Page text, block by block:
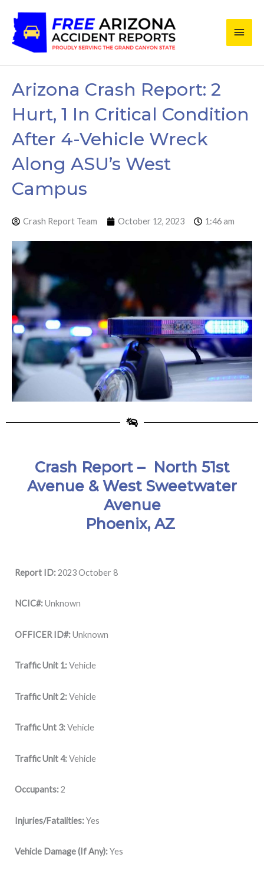
content
Main
Arizona Crash Report: 2
Hurt, 1 In Critical Condition
After 4-Vehicle Wreck
Along ASU’s West
Campus
Crash Report Team October 12, 2023 1:46 am
Crash Report – North 51st
Avenue & West Sweetwater
Avenue
Phoenix, AZ
Report ID:2023 October 8
NCIC#:Unknown
OFFICER ID#:Unknown
Traffic Unit 1:Vehicle
Traffic Unit 2:Vehicle
Traffic Unt 3:Vehicle
Traffic Unit 4:Vehicle
Occupants:2
Injuries/Fatalities:Yes
Vehicle Damage (If Any):Yes